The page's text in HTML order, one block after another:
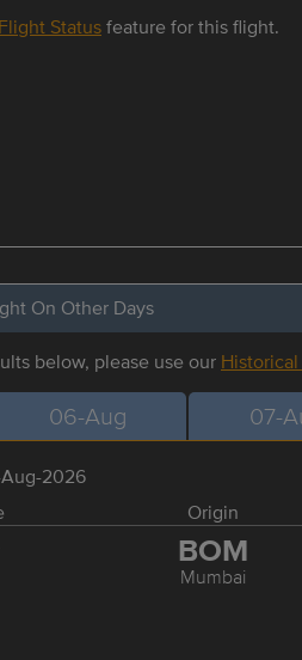
Statusfeature for this flight.
On Other Days
below, please use our
06-Aug 07-
2026
Origin
BOM
Mumbai